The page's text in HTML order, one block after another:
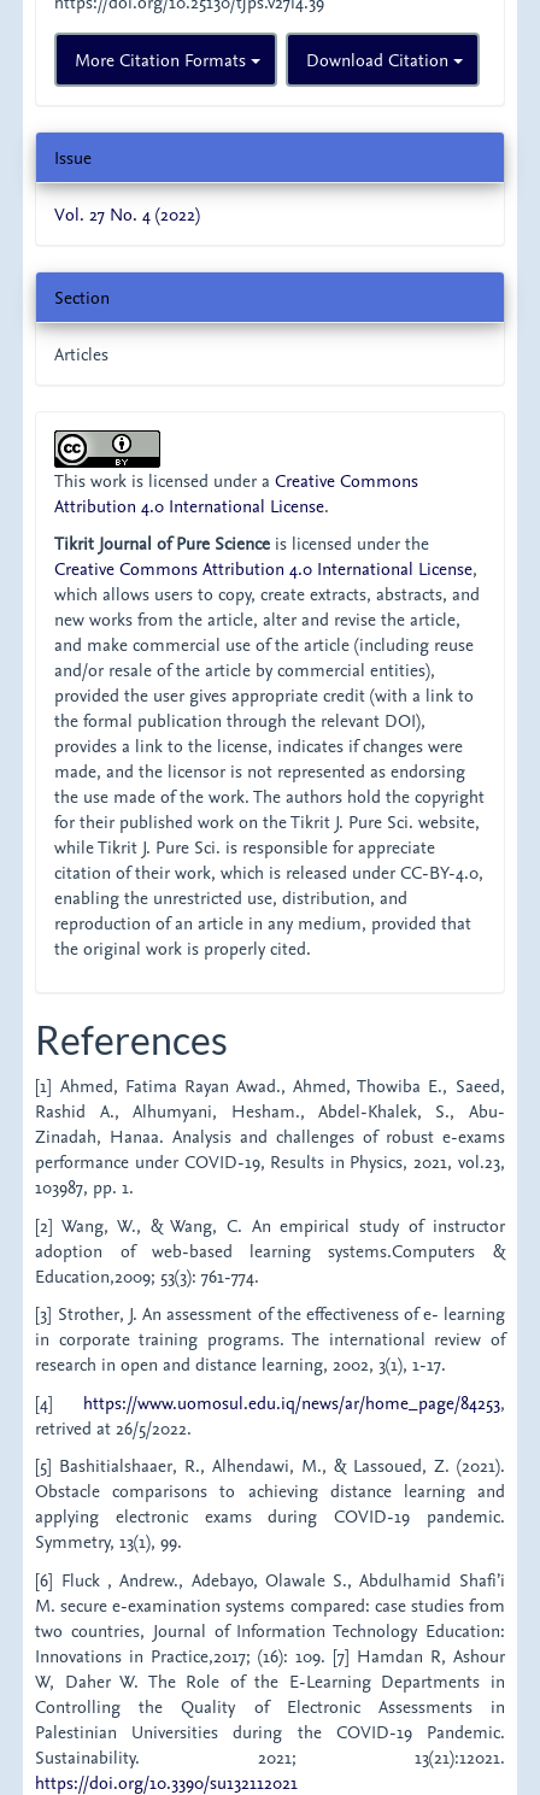
More Citation Formats Download Citation
Issue
Vol. 27 No. 4 (2022)
Section
Articles
This work is licensed under aCreative Commons
Attribution 4.0 International License.
Tikrit Journal of Pure Science is licensed under the
Creative Commons Attribution 4.0 International License,
which allows users to copy, create extracts, abstracts, and
new works from the article, alter and revise the article,
and make commercial use of the article (including reuse
and/or resale of the article by commercial entities),
provided the user gives appropriate credit (with a link to
the formal publication through the relevant DOI),
provides a link to the license, indicates if changes were
made, and the licensor is not represented as endorsing
the use made of the work. The authors hold the copyright
for their published work on the Tikrit J. Pure Sci. website,
while Tikrit J. Pure Sci. is responsible for appreciate
citation of their work, which is released under CC-BY-4.0,
enabling the unrestricted use, distribution, and
reproduction of an article in any medium, provided that
the original work is properly cited.
References
[1] Ahmed, Fatima Rayan Awad., Ahmed, Thowiba E., Saeed,
Rashid A., Alhumyani, Hesham., Abdel-Khalek, S., Abu-
Zinadah, Hanaa. Analysis and challenges of robust e-exams
performance under COVID-19, Results in Physics, 2021, vol.23,
103987, pp. 1.
[2] Wang, W., & Wang, C. An empirical study of instructor
adoption of web-based learning systems.Computers &
Education,2009; 53(3): 761-774.
[3] Strother, J. An assessment of the effectiveness of e- learning
in corporate training programs. The international review of
research in open and distance learning, 2002, 3(1), 1-17.
[4] https://www.uomosul.edu.iq/news/ar/home_page/84253,
retrived at 26/5/2022.
[5] Bashitialshaaer, R., Alhendawi, M., & Lassoued, Z. (2021).
Obstacle comparisons to achieving distance learning and
applying electronic exams during COVID-19 pandemic.
Symmetry, 13(1), 99.
[6] Fluck , Andrew., Adebayo, Olawale S., Abdulhamid Shafi’i
M. secure e-examination systems compared: case studies from
two countries, Journal of Information Technology Education:
Innovations in Practice,2017; (16): 109. [7] Hamdan R, Ashour
W, Daher W. The Role of the E-Learning Departments in
Controlling the Quality of Electronic Assessments in
Palestinian Universities during the COVID-19 Pandemic.
Sustainability. 2021; 13(21):12021.
https://doi.org/10.3390/su132112021